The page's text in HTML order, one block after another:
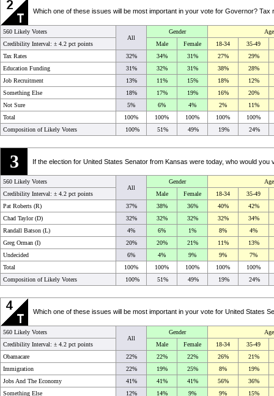
Which one of these issues will be most important in your vote for Governor?
560 Likely Voters
All
Gender
Age
Credibility Interval: ± 4.2 pct points Male Female 18-34
35-49
Tax Rates
32% 34% 31% 27%
29%
Education Funding
31% 32% 31% 38%
28%
Job Recruitment
13% 11% 15% 18%
12%
Something Else
18% 17% 19% 16%
20%
Not Sure
5% 6% 4% 2%
11%
Total
100% 100% 100% 100%
100%
Composition of Likely Voters
100% 51% 49% 19% 24%
3 If the election for United States Senator from Kansas were today, who would
560 Likely Voters
All
Gender
Age
Credibility Interval: ± 4.2 pct points Male Female 18-34
35-49
Pat Roberts (R)
37% 38% 36% 40%
42%
Chad Taylor (D)
32% 32% 32% 32%
34%
Randall Batson (L)
4% 6% 1% 8%
4%
Greg Orman (I)
20% 20% 21% 11%
13%
Undecided
6% 4% 9% 9%
7%
Total
100% 100% 100% 100%
100%
Composition of Likely Voters
100% 51% 49% 19% 24%
Which one of these issues will be most important in your vote for United States
560 Likely Voters
All
Gender
Age
Credibility Interval: ± 4.2 pct points Male Female 18-34
35-49
Obamacare
22% 22% 22% 26%
21%
Immigration
22% 19% 25% 8%
19%
Jobs And The Economy
41% 41% 41% 56%
36%
Something Else
12% 14% 9% 9%
15%